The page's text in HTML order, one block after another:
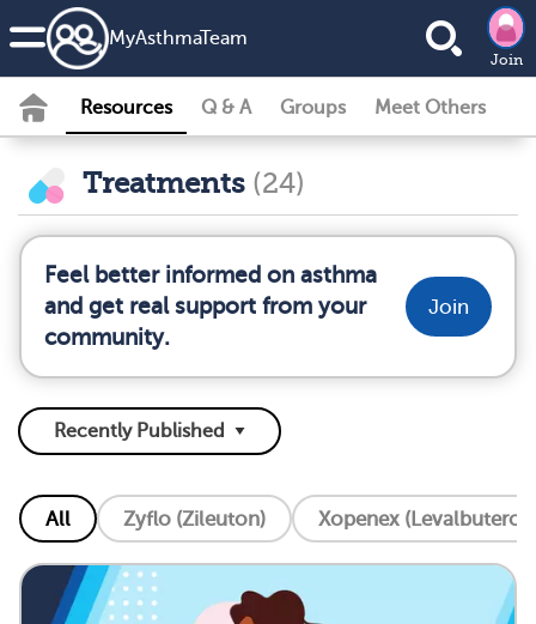
MyAsthmaTeam
Join
Resources Q & A Groups Meet Others
Treatments (24)
Feel better informed on asthma
and get real support from your
community.
Join
All Zyflo (Zileuton) Xopenex (Levalbuterol)